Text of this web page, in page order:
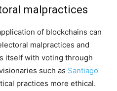
malpractices
of blockchains can
malpractices and
itself with voting through
such as Santiago
practices more ethical.